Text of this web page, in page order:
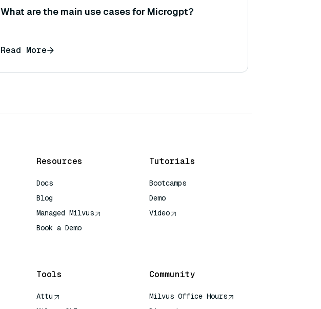
What are the main use cases for Microgpt?
Read More
Resources
Docs
Blog
Managed Milvus
Book a Demo
Tutorials
Bootcamps
Demo
Video
Tools
Attu
Community
Milvus Office Hours